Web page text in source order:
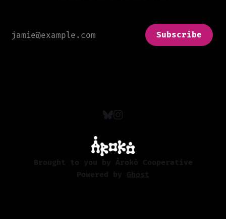
Subscribe
Brought to you by Àrokò Cooperative
Powered by Ghost